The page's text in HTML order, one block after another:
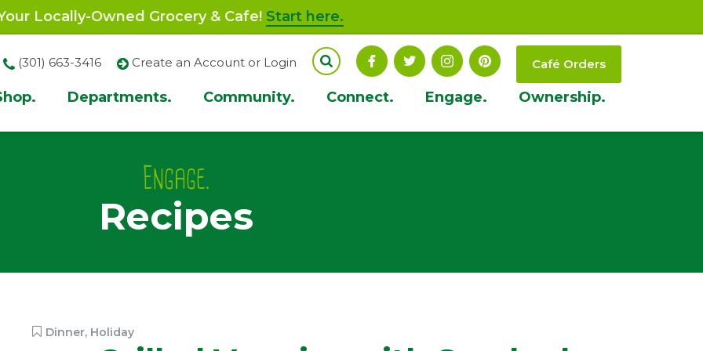
Locally-Owned Grocery & Cafe! Start here.
Departments. Community. Connect. Engage. Ownership.
(301) 663-3416 Create an Account or Login Café Orders
Engage.
Recipes
Dinner, Holiday